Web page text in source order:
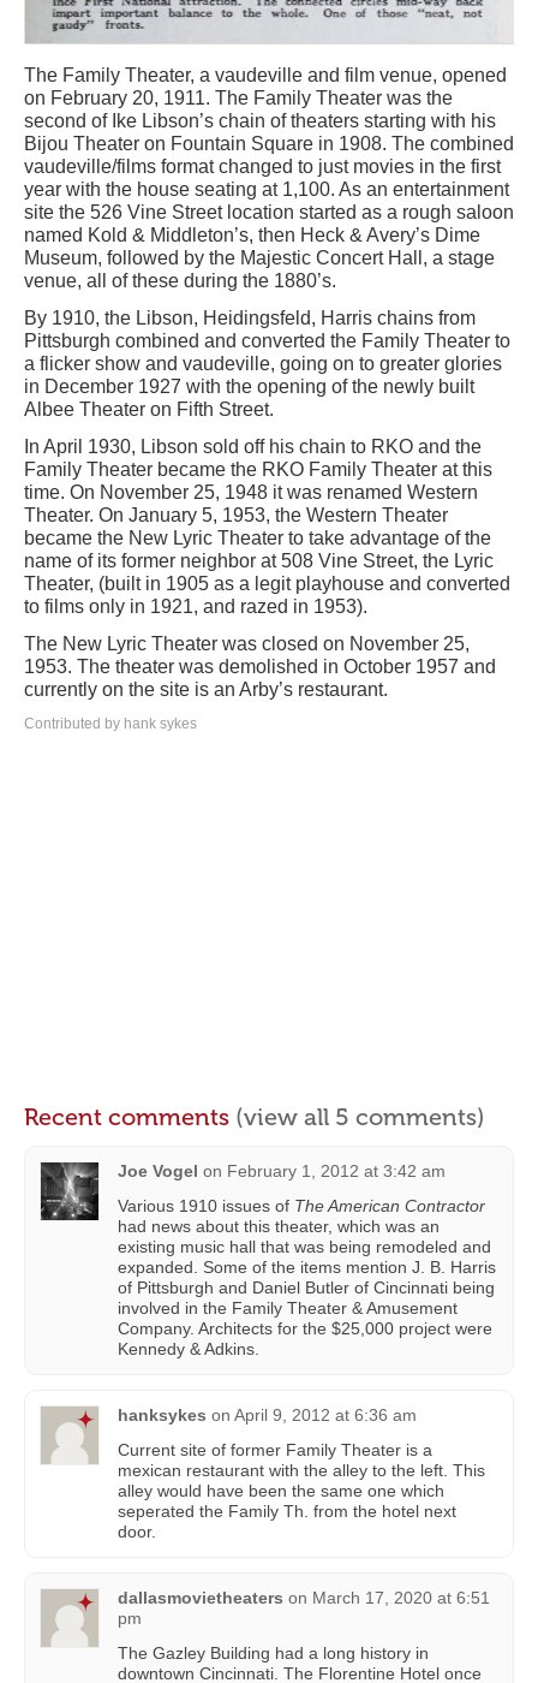
The Family Theater, a vaudeville and film venue, opened
on February 20, 1911. The Family Theater was the
second of Ike Libson’s chain of theaters starting with his
Bijou Theater on Fountain Square in 1908. The combined
vaudeville/films format changed to just movies in the first
year with the house seating at 1,100. As an entertainment
site the 526 Vine Street location started as a rough saloon
named Kold & Middleton’s, then Heck & Avery’s Dime
Museum, followed by the Majestic Concert Hall, a stage
venue, all of these during the 1880’s.
By 1910, the Libson, Heidingsfeld, Harris chains from
Pittsburgh combined and converted the Family Theater to
a flicker show and vaudeville, going on to greater glories
in December 1927 with the opening of the newly built
Albee Theater on Fifth Street.
In April 1930, Libson sold off his chain to RKO and the
Family Theater became the RKO Family Theater at this
time. On November 25, 1948 it was renamed Western
Theater. On January 5, 1953, the Western Theater
became the New Lyric Theater to take advantage of the
name of its former neighbor at 508 Vine Street, the Lyric
Theater, (built in 1905 as a legit playhouse and converted
to films only in 1921, and razed in 1953).
The New Lyric Theater was closed on November 25,
1953. The theater was demolished in October 1957 and
currently on the site is an Arby’s restaurant.
Contributed by hank sykes
Recent comments (view all 5 comments)
Joe Vogel on February 1, 2012 at 3:42 am
Various 1910 issues of The American Contractor
had news about this theater, which was an
existing music hall that was being remodeled and
expanded. Some of the items mention J. B. Harris
of Pittsburgh and Daniel Butler of Cincinnati being
involved in the Family Theater & Amusement
Company. Architects for the $25,000 project were
Kennedy & Adkins.
hanksykes on April 9, 2012 at 6:36 am
Current site of former Family Theater is a
mexican restaurant with the alley to the left. This
alley would have been the same one which
seperated the Family Th. from the hotel next
door.
dallasmovietheaters on March 17, 2020 at 6:51
pm
The Gazley Building had a long history in
downtown Cincinnati. The Florentine Hotel once